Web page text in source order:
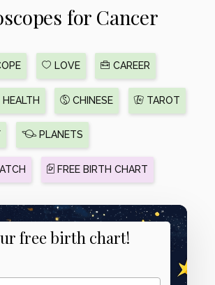
for Cancer
LOVE CAREER
HEALTH CHINESE TAROT
PLANETS
FREE BIRTH CHART